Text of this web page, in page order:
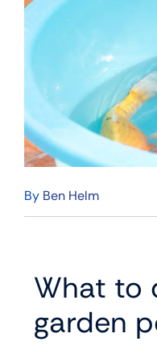
By Ben Helm
What to
garden